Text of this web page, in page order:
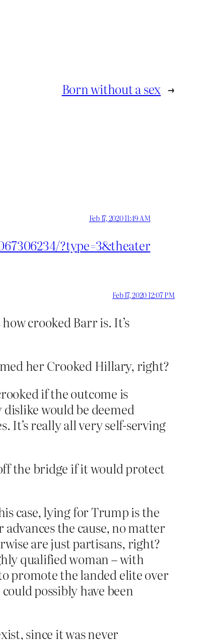
Born without a sex →
Feb 17, 2020 11:49 AM
?type=3&theater
Feb 17, 2020 12:07 PM
crooked Barr is. It’s
her Crooked Hillary, right?
if the outcome is
would be deemed
It’s really all very self-serving
the bridge if it would protect
case, lying for Trump is the
the cause, no matter
are just partisans, right?
qualified woman – with
promote the landed elite over
possibly have been
since it was never